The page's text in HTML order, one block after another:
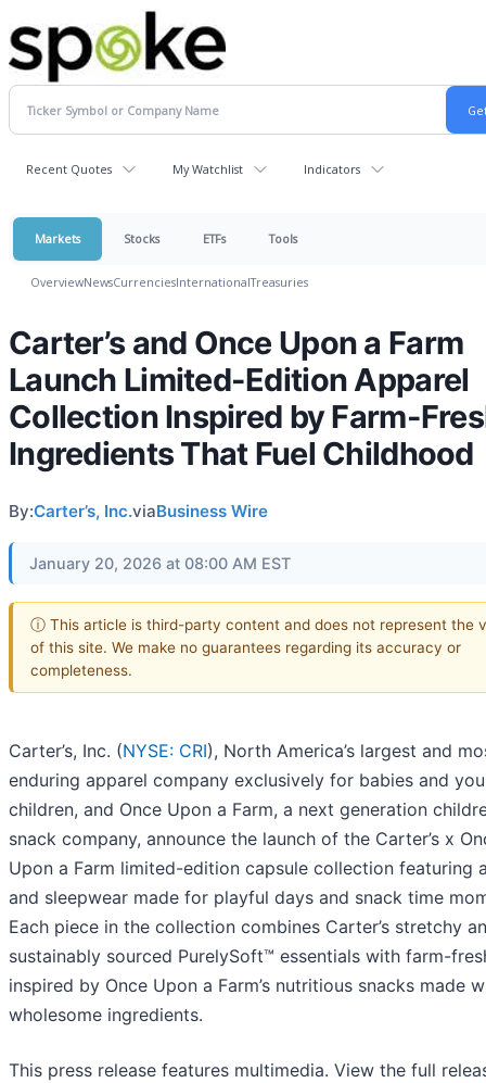
Recent Quotes My Watchlist Indicators
Markets Stocks ETFs Tools
OverviewNewsCurrenciesInternationalTreasuries
Carter’s and Once Upon a Farm
Launch Limited-Edition Apparel
Collection Inspired by Farm-
Ingredients That Fuel Childhood
By:Carter’s, Inc.viaBusiness Wire
January 20, 2026 at 08:00 AM EST
ⓘ This article is third-party content and does not represent the
of this site. We make no guarantees regarding its accuracy or
completeness.
Carter’s, Inc. (NYSE: CRI), North America’s largest and
enduring apparel company exclusively for babies and
children, and Once Upon a Farm, a next generation
snack company, announce the launch of the Carter’s x
Upon a Farm limited-edition capsule collection featuring
and sleepwear made for playful days and snack time
Each piece in the collection combines Carter’s stretchy
sustainably sourced PurelySoft™ essentials with farm-
inspired by Once Upon a Farm’s nutritious snacks made
wholesome ingredients.
This press release features multimedia. View the full